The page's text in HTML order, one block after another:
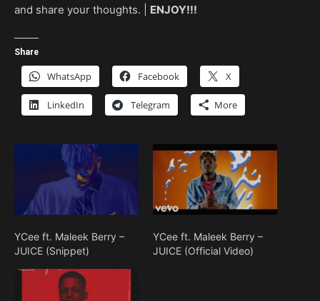
and share your thoughts. | ENJOY!!!
Share
WhatsApp Facebook X
LinkedIn Telegram More
YCee ft. Maleek Berry –
JUICE (Snippet)
YCee ft. Maleek Berry –
JUICE (Official Video)